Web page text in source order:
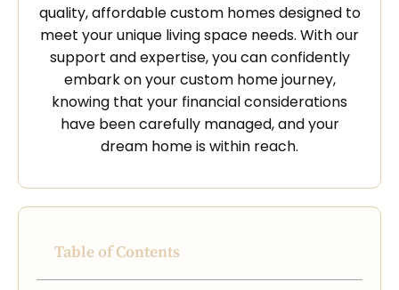
quality, affordable custom homes designed to
meet your unique living space needs. With our
support and expertise, you can confidently
embark on your custom home journey,
knowing that your financial considerations
have been carefully managed, and your
dream home is within reach.
Table of Contents